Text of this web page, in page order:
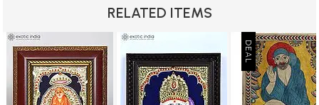
RELATED ITEMS